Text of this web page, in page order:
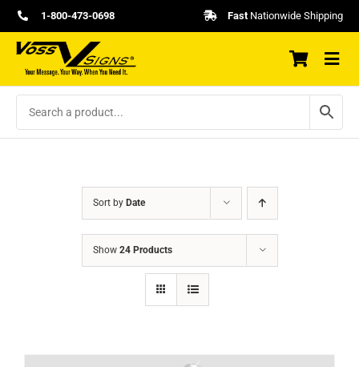
Skip
to
content
1-800-473-0698 FastNationwide Shipping
Sort by Date
Show 24 Products